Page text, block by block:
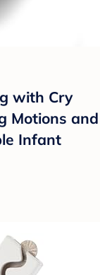
with Cry
Motions and
Infant